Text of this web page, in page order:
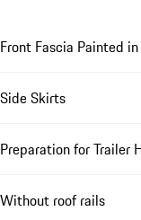
Front Fascia Painted
Side Skirts
Preparation for Trailer
Without roof rails